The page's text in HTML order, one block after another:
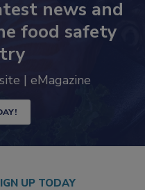
news and
food safety